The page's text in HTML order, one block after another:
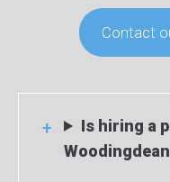
Contact
Is hiring a